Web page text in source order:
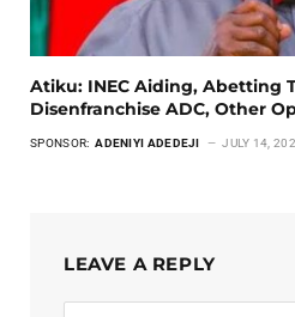
Atiku: INEC Aiding, Abetting
Disenfranchise ADC, Other
SPONSOR: ADENIYI ADEDEJI JULY 14,
LEAVE A REPLY